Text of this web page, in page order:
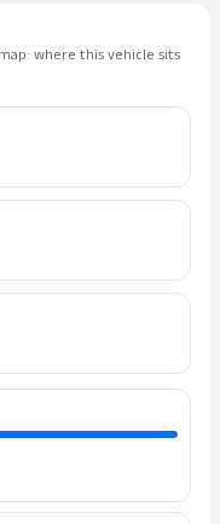
where this vehicle sits